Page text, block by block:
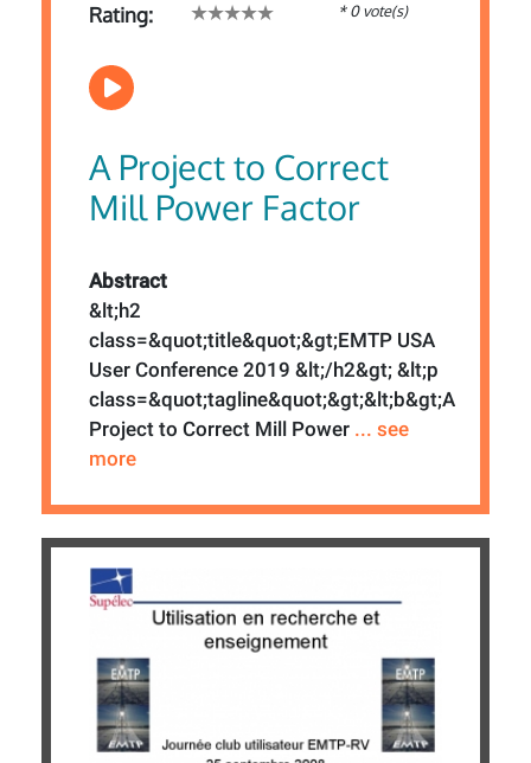
Rating: * 0 vote(s)
A Project to Correct
Mill Power Factor
Abstract
&lt;h2
class=&quot;title&quot;&gt;EMTP USA
User Conference 2019 &lt;/h2&gt; &lt;p
class=&quot;tagline&quot;&gt;&lt;b&gt;A
Project to Correct Mill Power ... see
more